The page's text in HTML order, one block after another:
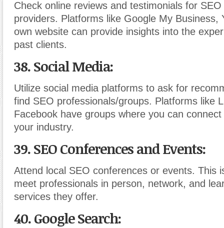
Check online reviews and testimonials for
providers. Platforms like Google My Business,
own website can provide insights into the
past clients.
38. Social Media:
Utilize social media platforms to ask for
find SEO professionals/groups. Platforms like
Facebook have groups where you can
your industry.
39. SEO Conferences and Events:
Attend local SEO conferences or events. This
meet professionals in person, network, and
services they offer.
40. Google Search: